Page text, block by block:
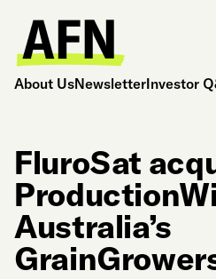
About UsNewsletterInvestor
FluroSat
Australia’s